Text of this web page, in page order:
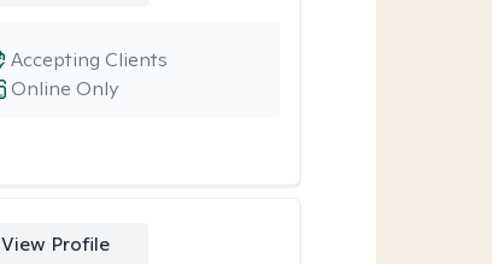
Online Only
Accepting Clients
View Profile